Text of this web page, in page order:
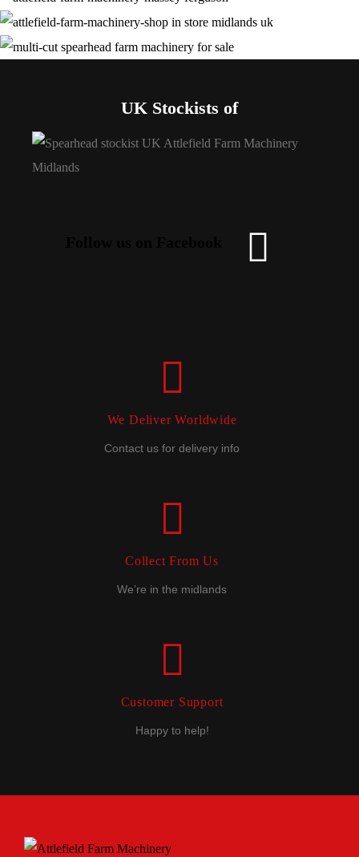
UK Stockists of
We Deliver Worldwide
Contact us for delivery info
Collect From Us
We’re in the midlands
Customer Support
Happy to help!